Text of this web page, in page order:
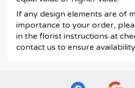
If any design elements are of
importance to your order,
in the florist instructions at
contact us to ensure